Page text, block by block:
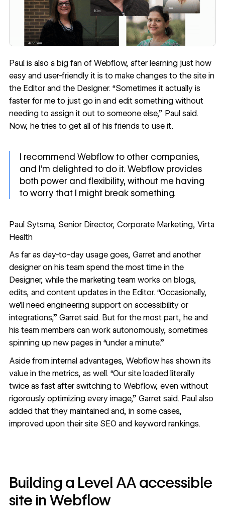
Paul is also a big fan of Webflow, after learning just how
easy and user-friendly it is to make changes to the site in
the Editor andthe Designer. “Sometimes it actually is
faster for me to just go in and edit something without
needing to assign it out to someone else,” Paul said.
Now, he tries to get all of his friends to use it.
I recommend Webflow to other companies,
and I’m delighted to do it. Webflow provides
both power and flexibility, without me having
to worry that I might break something.
Paul Sytsma, Senior Director, Corporate Marketing, Virta
Health
As far as day-to-day usage goes, Garret and another
designer on his team spend the most time in the
Designer, while the marketing team works on blogs,
edits, and content updates in the Editor. “Occasionally,
we’ll need engineering support on accessibility or
integrations,” Garret said. But for the most part, he and
his team members can work autonomously, sometimes
spinning up new pages in “under a minute.”
Aside from internal advantages, Webflow has shown its
value in the metrics, as well. “Our site loaded literally
twice as fast after switching to Webflow, even without
rigorously optimizing every image,” Garret said. Paul also
added that they maintained and, in some cases,
improved upon their site SEO and keyword rankings.
Building a Level AA accessible
site in Webflow